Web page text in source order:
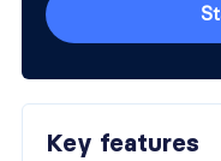
Key features